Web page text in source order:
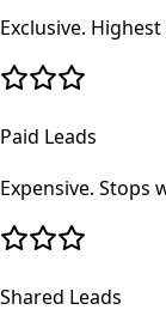
Exclusive.
Paid Leads
Expensive. Stops
Shared Leads